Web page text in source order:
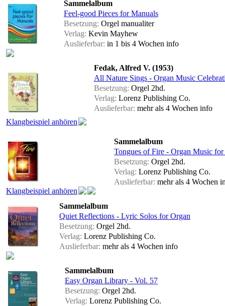
Sammelalbum
Feel-good Pieces for Manuals
Besetzung: Orgel manualiter
Verlag: Kevin Mayhew
Auslieferbar: in 1 bis 4 Wochen info
Klangbeispiel anhören
Fedak, Alfred V. (1953)
All Nature Sings - Organ Music
Besetzung: Orgel 2hd.
Verlag: Lorenz Publishing Co.
Auslieferbar: mehr als 4 Wochen info
Klangbeispiel anhören
Sammelalbum
Tongues of Fire - Organ Music for
Besetzung: Orgel 2hd.
Verlag: Lorenz Publishing Co.
Auslieferbar: mehr als 4 Wochen
Sammelalbum
Quiet Reflections - Lyric Solos for Organ
Besetzung: Orgel 2hd.
Verlag: Lorenz Publishing Co.
Auslieferbar: mehr als 4 Wochen info
Sammelalbum
Easy Organ Library - Vol. 57
Besetzung: Orgel 2hd.
Verlag: Lorenz Publishing Co.